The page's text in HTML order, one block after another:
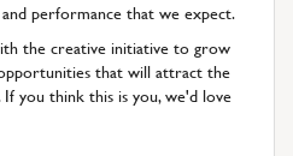
performance that we expect.
the creative initiative to grow
that will attract the
you think this is you, we'd love